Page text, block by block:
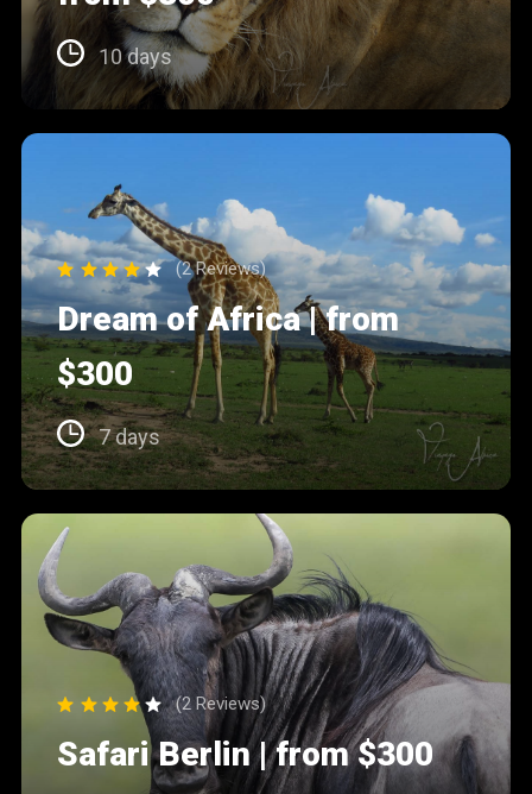
10 days
(2 Reviews)
Dream of Africa | from
$300
7 days
(2 Reviews)
Safari Berlin | from $300